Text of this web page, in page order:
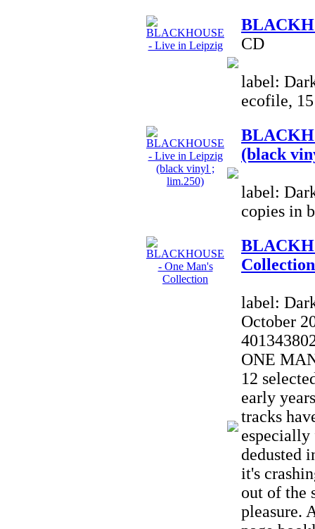
CD
label:
ecofile,
(black
label:
copies in
Collection
label:
October
ONE
12
early
tracks
especially
dedusted
it's
out of the
pleasure.